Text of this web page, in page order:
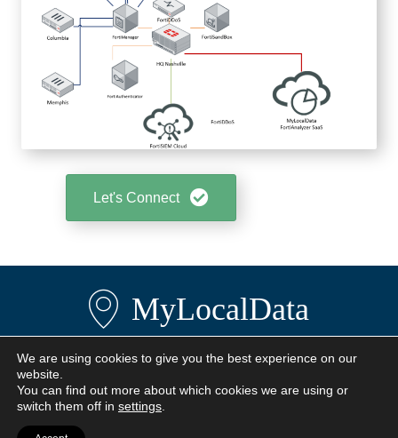
Let's Connect
MyLocalData
Privacy Policy
Contact Us
We are using cookies to give you the best experience on our
website.
You can find out more about which cookies we are using or
switch them off in settings